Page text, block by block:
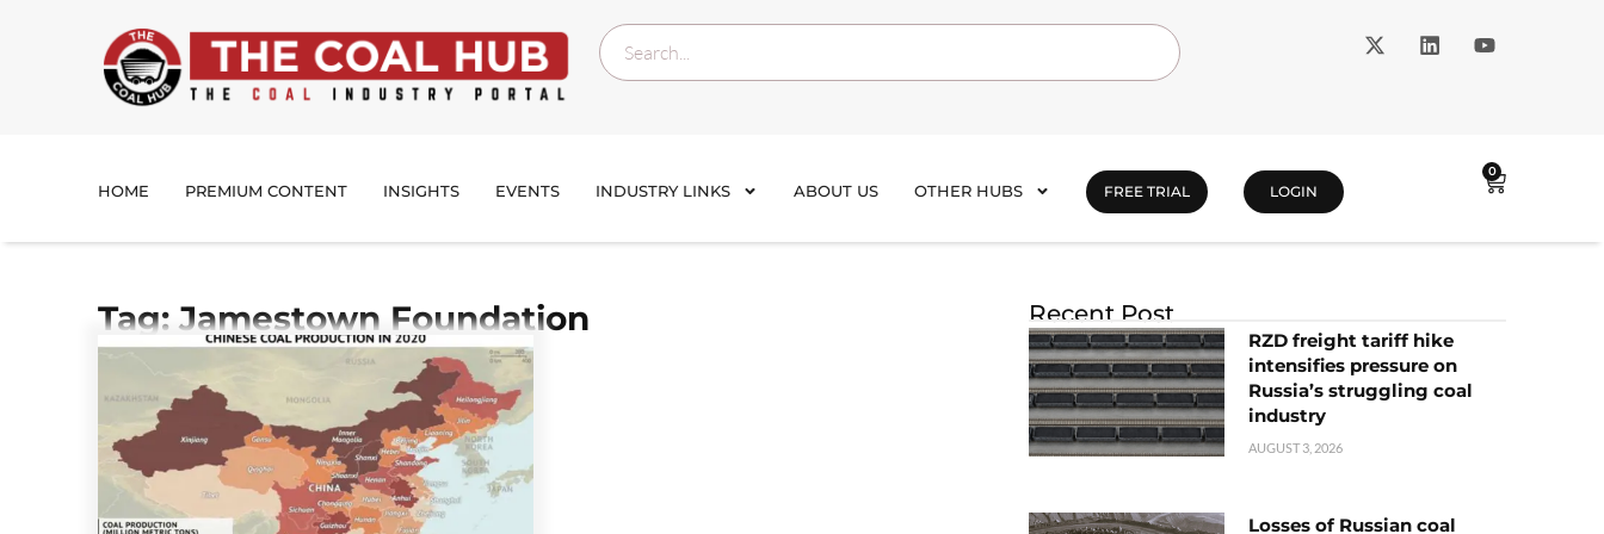
HOME PREMIUM CONTENT INSIGHTS EVENTS INDUSTRY LINKS ABOUT US OTHER HUBS FREE TRIAL LOGIN
0
Tag: Jamestown Foundation Recent Post
RZD freight tariff hike
intensifies pressure on
Russia’s struggling coal
industry
AUGUST 3, 2026
Losses of Russian coal